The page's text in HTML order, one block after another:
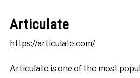
Articulate
https://articulate.com/
Articulate is one of the most